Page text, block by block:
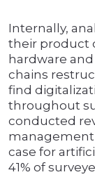
Internally,
their product
hardware
chains
find
throughout
conducted
case for
41% of